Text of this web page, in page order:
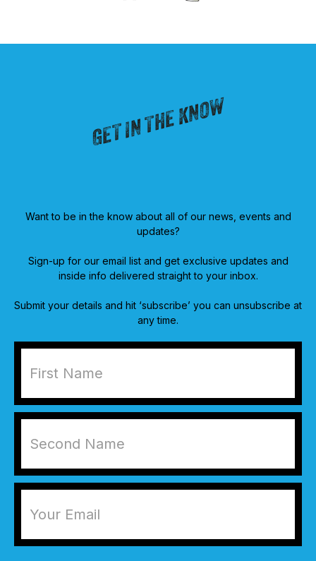
GET IN THE KNOW
Want to be in the know about all of our news, events and
updates?
Sign-up for our email list and get exclusive updates and
inside info delivered straight to your inbox.
Submit your details and hit ‘subscribe’ you can unsubscribe at
any time.